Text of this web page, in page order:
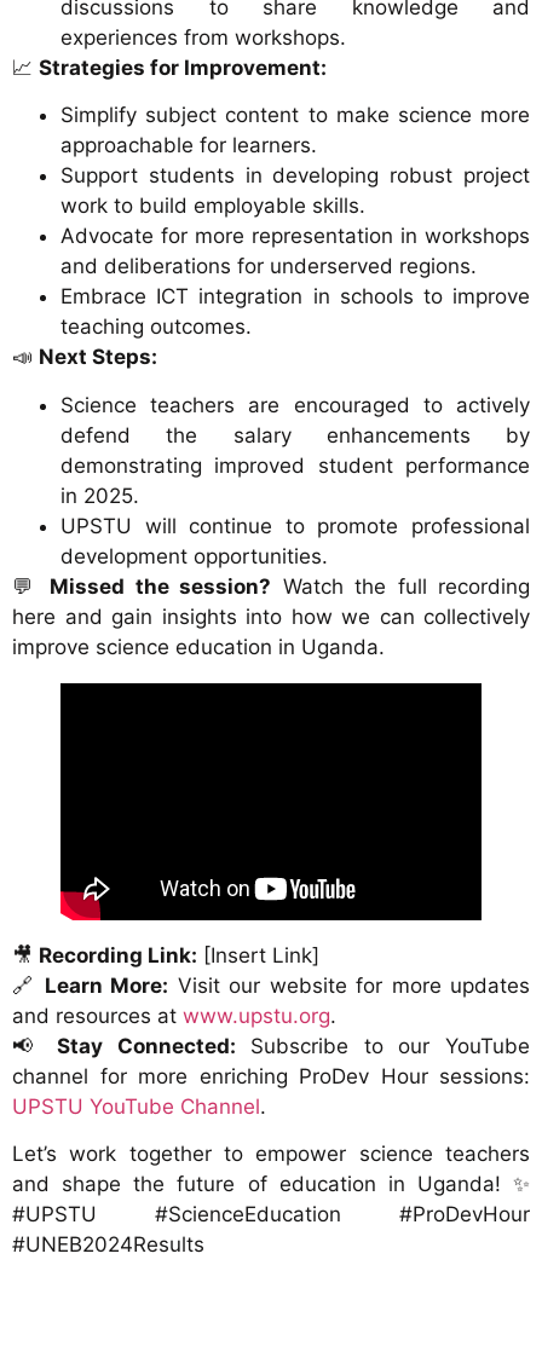
discussions to share knowledge and
experiences from workshops.
📈 Strategies for Improvement:
Simplify subject content to make science more
approachable for learners.
Support students in developing robust project
work to build employable skills.
Advocate for more representation in workshops
and deliberations for underserved regions.
Embrace ICT integration in schools to improve
teaching outcomes.
📣 Next Steps:
Science teachers are encouraged to actively
defend the salary enhancements by
demonstrating improved student performance
in 2025.
UPSTU will continue to promote professional
development opportunities.
💬 Missed the session? Watch the full recording
here and gain insights into how we can collectively
improve science education in Uganda.
🎥 Recording Link: [Insert Link]
🔗 Learn More: Visit our website for more updates
and resources at www.upstu.org.
📢Stay Connected: Subscribe to our YouTube
channel for more enriching ProDev Hour sessions:
UPSTU YouTube Channel.
Let’s work together to empower science teachers
and shape the future of education in Uganda! ✨
#UPSTU #ScienceEducation #ProDevHour
#UNEB2024Results